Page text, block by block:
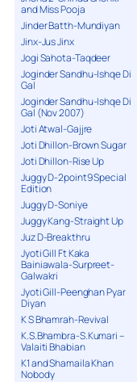
and Miss Pooja
Jinder Batth-Mundiyan
Jinx-Jus Jinx
Jogi Sahota-Taqdeer
Joginder Sandhu-Ishqe Di
Gal
Joginder Sandhu-Ishqe Di
Gal (Nov 2007)
Joti Atwal-Gajjre
Joti Dhillon-Brown Sugar
Joti Dhillon-Rise Up
Juggy D-2point9 Special
Edition
Juggy D-Soniye
Juggy Kang-Straight Up
Juz D-Breakthru
Jyoti Gill Ft Kaka
Bainiawala-Surpreet-
Galwakri
Jyoti Gill-Peenghan Pyar
Diyan
K S Bhamrah-Revival
K.S.Bhambra-S.Kumari –
Valaiti Bhabian
K1 and Shamaila Khan
Nobody